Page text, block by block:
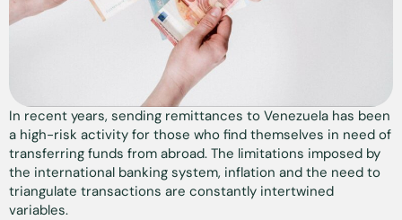
In recent years, sending remittances to Venezuela has been
a high-risk activity for those who find themselves in need of
transferring funds from abroad. The limitations imposed by
the international banking system, inflation and the need to
triangulate transactions are constantly intertwined
variables.